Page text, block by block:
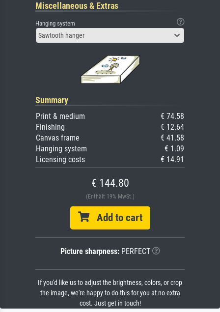
Miscellaneous & Extras
Hanging system
Sawtooth hanger
Summary
Print & medium
€ 74.58
Finishing
€ 12.64
Canvas frame
€ 41.58
Hanging system
€ 1.09
Licensing costs
€ 14.91
€ 144.80
(Enthält 19% MwSt.)
Add to cart
Picture sharpness:PERFECT
If you'd like us to adjust the brightness, colors, or crop
the image, we're happy to do this for you at no extra
cost. Just get in touch!